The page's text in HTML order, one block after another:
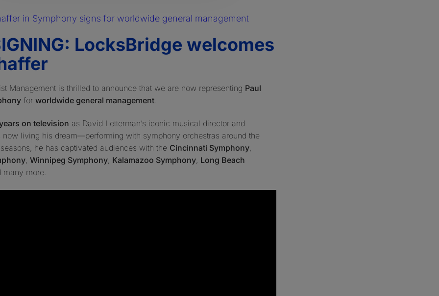
in Symphony signs for worldwide general management
LocksBridge welcomes
Management is thrilled to announce that we are now representing Paul
for worldwide general management
on television as David Letterman’s iconic musical director and
now living his dream—performing with symphony orchestras around the
he has captivated audiences with the Cincinnati Symphony,
, Winnipeg Symphony, Kalamazoo Symphony, Long Beach
many more.